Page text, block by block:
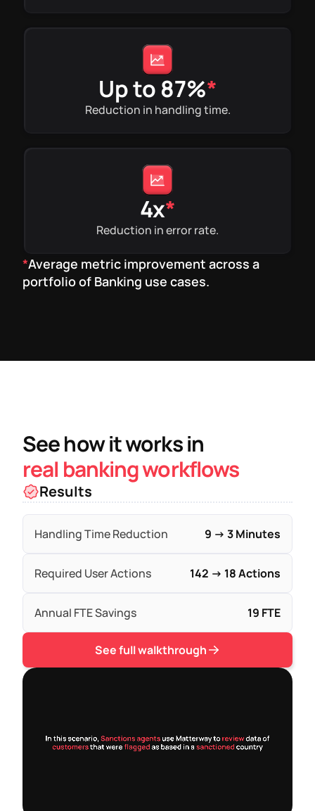
Up to 87%*
Reduction in handling time.
4x*
Reduction in error rate.
*Average metric improvement across a
portfolio of Banking use cases.
See how it works in
real banking workflows
Results
Handling Time Reduction 9 → 3 Minutes
Required User Actions 142 → 18 Actions
Annual FTE Savings 19 FTE
See full walkthrough